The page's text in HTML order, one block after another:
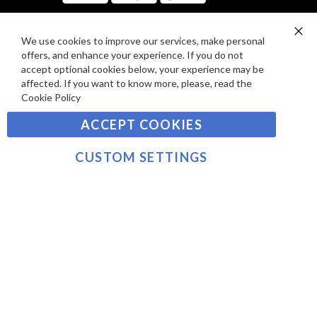
I
W
S
D
A
Y
M
E
T
SIGN UP TO OUR NEWSLETTER
Sign
Up
for
SUBSCRIBE
©2021 sousvidetools.com, Gastronomy Plus Ltd,
We use cookies to improve our services, make personal
offers, and enhance your experience. If you do not
accept optional cookies below, your experience may be
affected. If you want to know more, please, read the
Cookie Policy
ACCEPT COOKIES
CUSTOM SETTINGS